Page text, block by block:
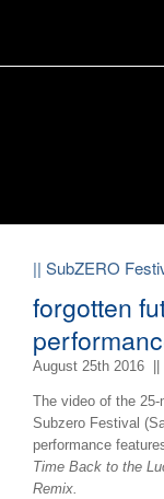
|| SubZERO
forgotten
August 25th 2016 ||
The video of the
Subzero Festival
performance
Time Back to the
Remix.